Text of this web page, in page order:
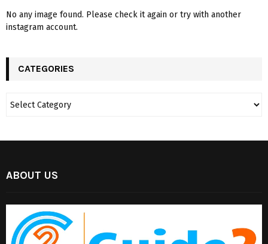
No any image found. Please check it again or try with another
instagram account.
CATEGORIES
ABOUT US